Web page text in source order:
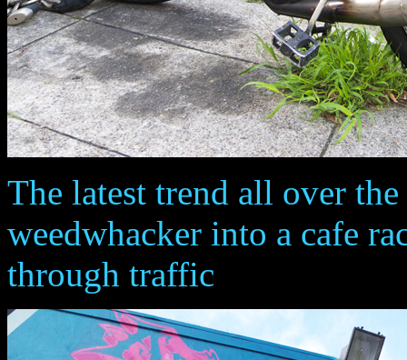
The latest trend all over
weedwhacker into a cafe
through traffic